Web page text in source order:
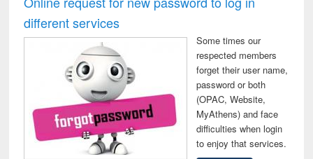
: a practical
business &
reuse
different services
Some times our
respected members
forget their user name,
password or both
(OPAC, Website,
MyAthens) and face
difficulties when login
to enjoy that services.